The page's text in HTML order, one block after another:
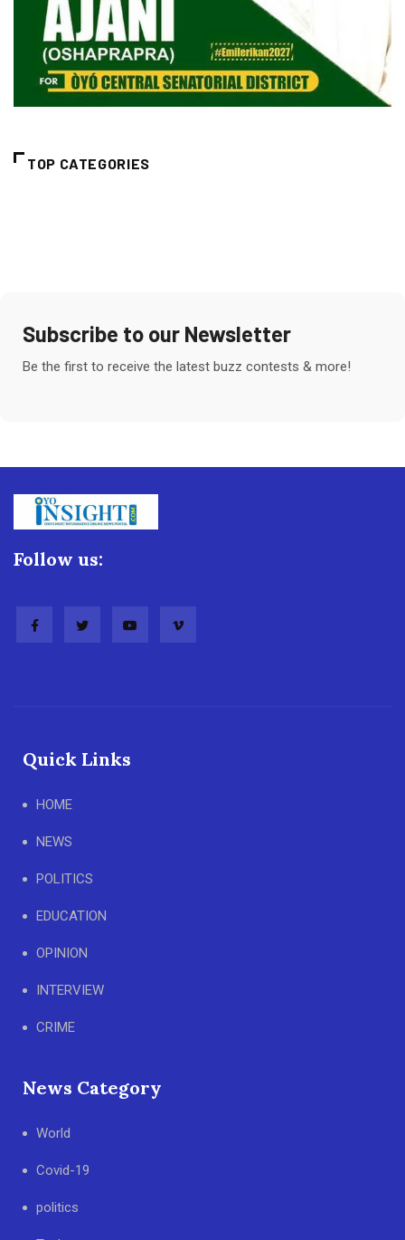
TOP CATEGORIES
Subscribe to our Newsletter
Be the first to receive the latest buzz contests & more!
Follow us:
Quick Links
HOME
NEWS
POLITICS
EDUCATION
OPINION
INTERVIEW
CRIME
News Category
World
Covid-19
politics